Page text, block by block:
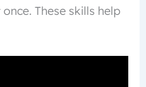
These skills help